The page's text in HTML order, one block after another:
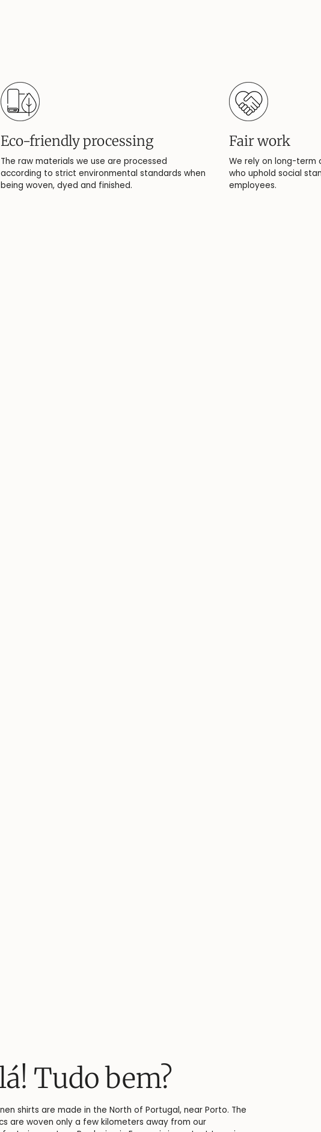
Eco-friendly processing
The raw materials we use are processed
according to strict environmental standards when
being woven, dyed and finished.
Fair work
We rely on long-term
who uphold social
employees.
Linen keeps you
At the origin of every linen shirt is flax - a versatile
plant that has been used for the production of